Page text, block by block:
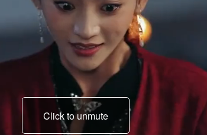
Click to unmute